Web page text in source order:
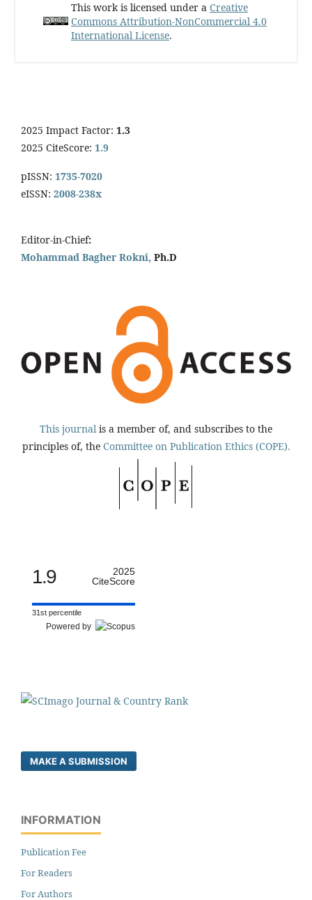
This work is licensed under a Creative
Commons Attribution-NonCommercial 4.0
International License.
2025 Impact Factor: 1.3
2025 CiteScore: 1.9
pISSN: 1735-7020
eISSN: 2008-238x
Editor-in-Chief:
Mohammad Bagher Rokni, Ph.D
This journal is a member of, and subscribes to the
principles of, the Committee on Publication Ethics (COPE).
1.9
2025
CiteScore
31st percentile
Powered by
MAKE A SUBMISSION
INFORMATION
Publication Fee
For Readers
For Authors